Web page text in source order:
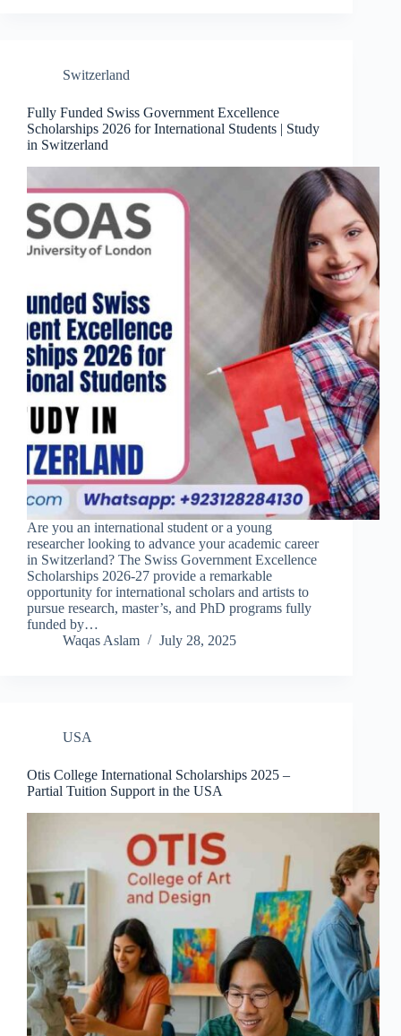
Switzerland
Fully Funded Swiss Government Excellence
Scholarships 2026 for International Students | Study
in Switzerland
Are you an international student or a young
researcher looking to advance your academic career
in Switzerland? The Swiss Government Excellence
Scholarships 2026-27 provide a remarkable
opportunity for international scholars and artists to
pursue research, master’s, and PhD programs fully
funded by…
Waqas Aslam
July 28, 2025
USA
Otis College International Scholarships 2025 –
Partial Tuition Support in the USA